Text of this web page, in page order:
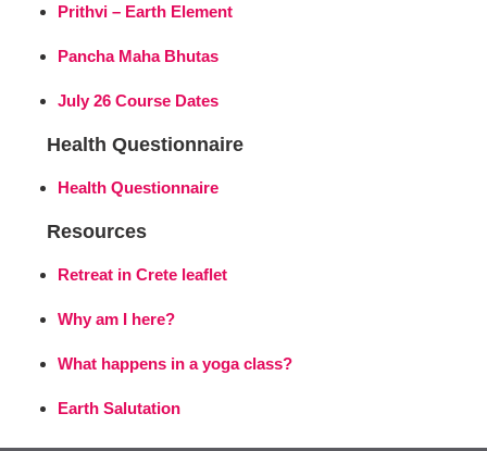
Prithvi – Earth Element
Pancha Maha Bhutas
July 26 Course Dates
Health Questionnaire
Health Questionnaire
Resources
Retreat in Crete leaflet
Why am I here?
What happens in a yoga class?
Earth Salutation